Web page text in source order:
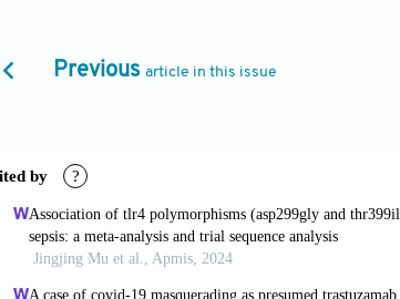
Fan, C.; Li, K.; Ding, Y.; Lu, W.; Wang, J.
Wan, S.; Xiang, Y.; Fang, W.; Zheng, Y.;
Previous article in this issue